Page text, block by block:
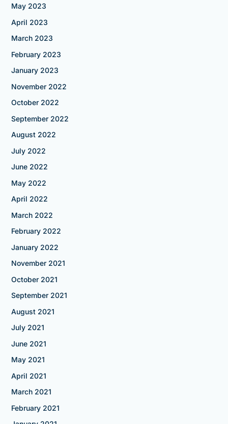
May 2023
April 2023
March 2023
February 2023
January 2023
November 2022
October 2022
September 2022
August 2022
July 2022
June 2022
May 2022
April 2022
March 2022
February 2022
January 2022
November 2021
October 2021
September 2021
August 2021
July 2021
June 2021
May 2021
April 2021
March 2021
February 2021